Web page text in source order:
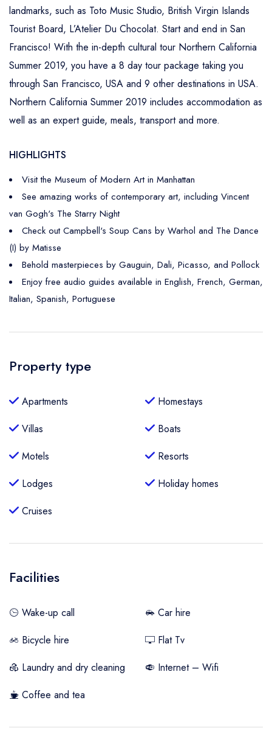
landmarks, such as Toto Music Studio, British Virgin Islands
Tourist Board, L’Atelier Du Chocolat. Start and end in San
Francisco! With the in-depth cultural tour Northern California
Summer 2019, you have a 8 day tour package taking you
through San Francisco, USA and 9 other destinations in USA.
Northern California Summer 2019 includes accommodation as
well as an expert guide, meals, transport and more.
HIGHLIGHTS
Visit the Museum of Modern Art in Manhattan
See amazing works of contemporary art, including Vincent
van Gogh's The Starry Night
Check out Campbell's Soup Cans by Warhol and The Dance
(I) by Matisse
Behold masterpieces by Gauguin, Dali, Picasso, and Pollock
Enjoy free audio guides available in English, French, German,
Italian, Spanish, Portuguese
Property type
Apartments
Homestays
Villas
Boats
Motels
Resorts
Lodges
Holiday homes
Cruises
Facilities
Wake-up call
Car hire
Bicycle hire
Flat Tv
Laundry and dry cleaning
Internet – Wifi
Coffee and tea